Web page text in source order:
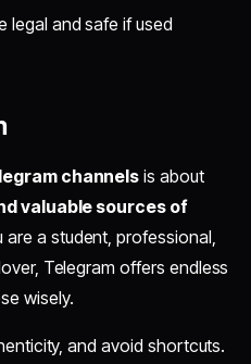
legal and safe if used
channels is about
valuable sources of
are a student, professional,
Telegram offers endless
wisely.
and avoid shortcuts.